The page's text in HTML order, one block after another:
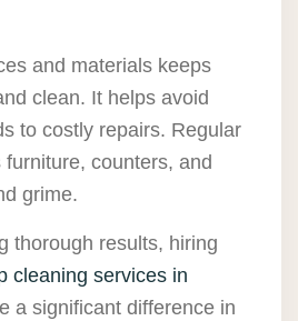
and materials keeps
clean. It helps avoid
to costly repairs. Regular
counters, and
grime.
thorough results, hiring
cleaning services in
a significant difference in